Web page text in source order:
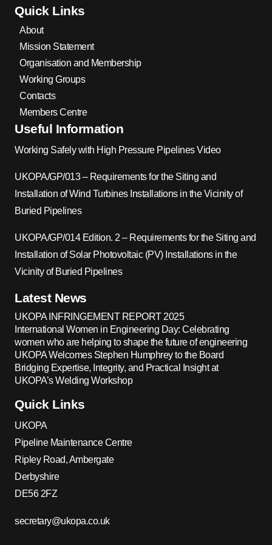
Quick Links
About
Mission Statement
Organisation and Membership
Working Groups
Contacts
Members Centre
Useful Information
Working Safely with High Pressure Pipelines Video
UKOPA/GP/013 – Requirements for the Siting and
Installation of Wind Turbines Installations in the Vicinity of
Buried Pipelines
UKOPA/GP/014 Edition. 2 – Requirements for the Siting and
Installation of Solar Photovoltaic (PV) Installations in the
Vicinity of Buried Pipelines
Latest News
UKOPA INFRINGEMENT REPORT 2025
International Women in Engineering Day: Celebrating
women who are helping to shape the future of engineering
UKOPA Welcomes Stephen Humphrey to the Board
Bridging Expertise, Integrity, and Practical Insight at
UKOPA’s Welding Workshop
Quick Links
UKOPA
Pipeline Maintenance Centre
Ripley Road, Ambergate
Derbyshire
DE56 2FZ
secretary@ukopa.co.uk